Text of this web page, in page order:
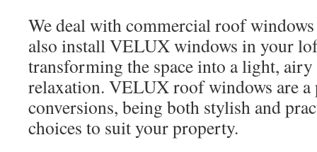
We deal with commercial roof
also install VELUX windows in your
transforming the space into a light,
relaxation. VELUX roof windows are
conversions, being both stylish and
choices to suit your property.